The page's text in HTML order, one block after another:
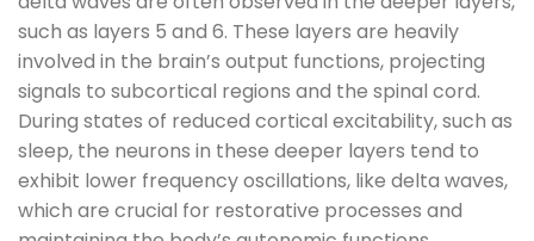
such as layers 5 and 6. These layers are heavily
involved in the brain’s output functions, projecting
signals to subcortical regions and the spinal cord.
During states of reduced cortical excitability, such as
sleep, the neurons in these deeper layers tend to
exhibit lower frequency oscillations, like delta waves,
which are crucial for restorative processes and